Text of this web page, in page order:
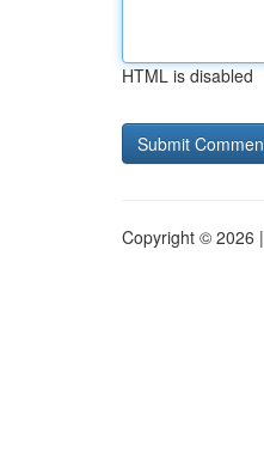
HTML is disabled
Copyright © 2026 |